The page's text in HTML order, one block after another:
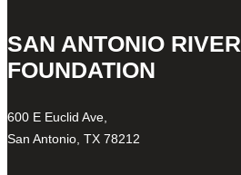
SAN ANTONIO RIVER
FOUNDATION
600 E Euclid Ave,
San Antonio, TX 78212